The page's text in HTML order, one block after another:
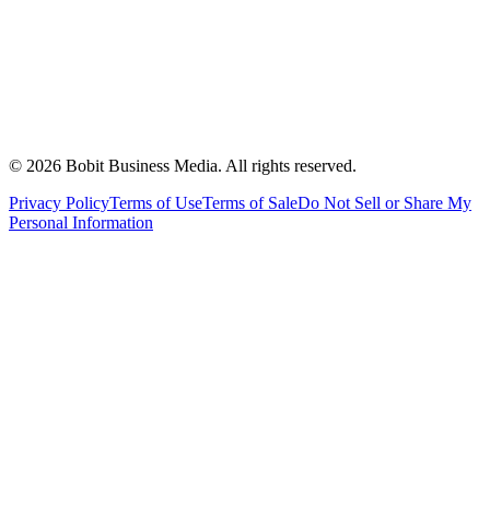
© 2026 Bobit Business Media. All rights reserved.
Privacy PolicyTerms of UseTerms of SaleDo Not Sell or Share My
Personal Information